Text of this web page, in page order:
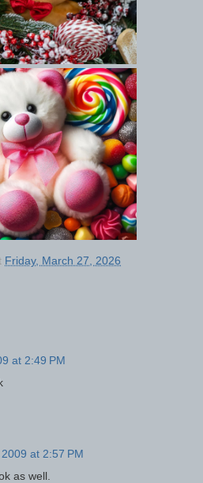
Friday, March 27, 2026
at 2:49 PM
at 2:57 PM
as well.